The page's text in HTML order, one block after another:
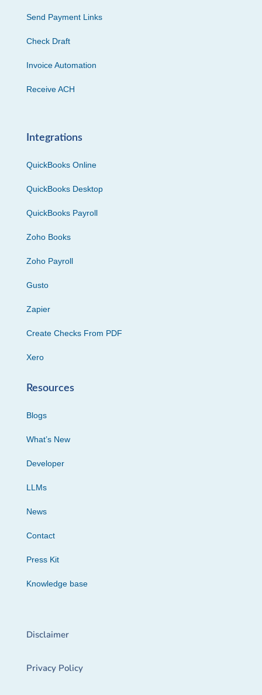
Send Payment Links
Check Draft
Invoice Automation
Receive ACH
Integrations
QuickBooks Online
QuickBooks Desktop
QuickBooks Payroll
Zoho Books
Zoho Payroll
Gusto
Zapier
Create Checks From PDF
Xero
Resources
Blogs
What’s New
Developer
LLMs
News
Contact
Press Kit
Knowledge base
Disclaimer
Privacy Policy